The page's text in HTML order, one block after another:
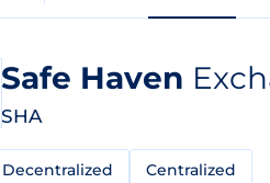
Safe Haven
SHA
Decentralized Centralized